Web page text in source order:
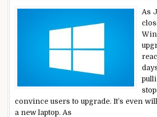
As
convince users to upgrade. It’s even
a new laptop. As